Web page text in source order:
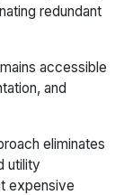
redundant
accessible
and
eliminates
utility
expensive